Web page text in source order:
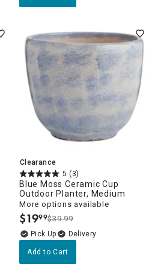
Clearance
5 (3)
Blue Moss Ceramic Cup
Outdoor Planter, Medium
More options available
$19.
99$39.99
Delivery
Add to Cart